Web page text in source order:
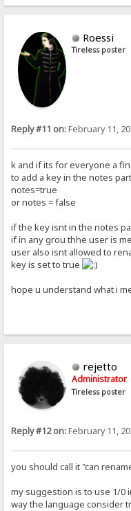
Roessi
Tireless poster
Reply #11 on:February 11,
k and if its for everyone a
to add a key in the notes
notes=true
or notes = false
if the key isnt in the notes
if in any grou thhe user is
user also isnt allowed to
key is set to true
hope u understand what i
rejetto
Administrator
Tireless poster
Reply #12 on:February 11,
you should call it "can
my suggestion is to use 1/0
way the language consider